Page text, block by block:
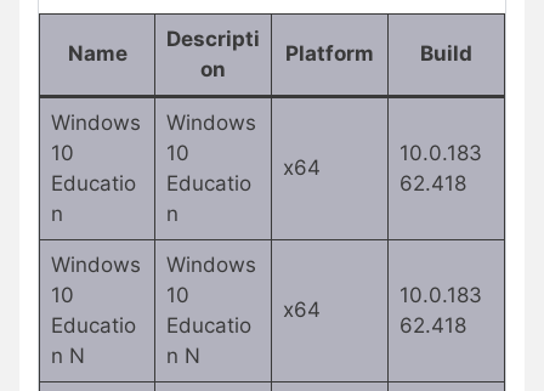
Name
Descripti
on
Platform Build
Windows
10
Educatio
n
Windows
10
Educatio
n
x64
10.0.183
62.418
Windows
10
Educatio
n N
Windows
10
Educatio
n N
x64
10.0.183
62.418